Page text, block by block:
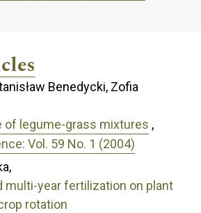
Benedycki, Zofia
of legume-grass mixtures ,
Vol. 59 No. 1 (2004)
multi-year fertilization on plant
rotation